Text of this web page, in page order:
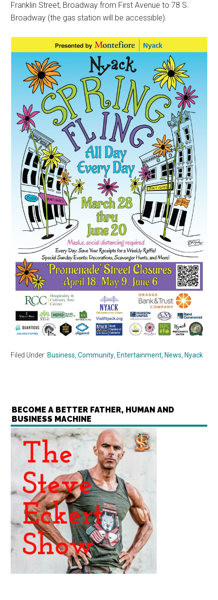
Franklin Street; Broadway from First Avenue to 78 S.
Broadway (the gas station will be accessible).
Filed Under: Business ,Community Entertainment News Nyack
BECOME A BETTER FATHER, HUMAN AND
BUSINESS MACHINE